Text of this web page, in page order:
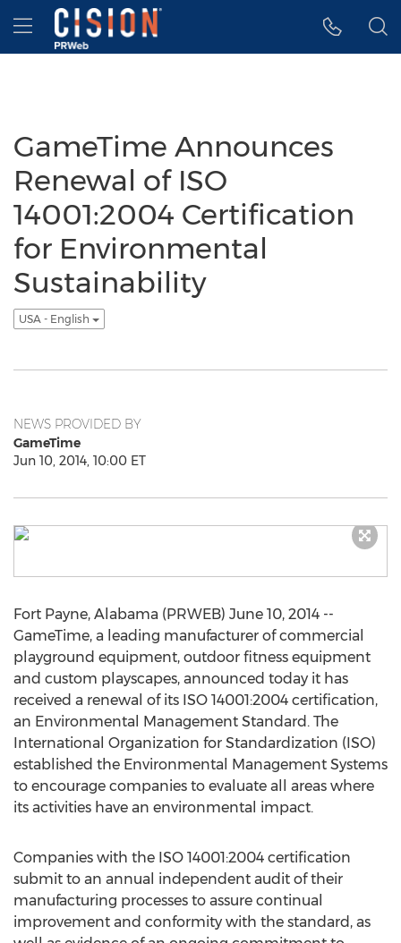
Accessibility Statement
Skip Navigation
Hamburger menu
GameTime Announces
Renewal of ISO
14001:2004 Certification
for Environmental
Sustainability
USA - English
NEWS PROVIDED BY
GameTime
Jun 10, 2014, 10:00 ET
Fort Payne, Alabama (PRWEB) June 10, 2014 --
GameTime, a leading manufacturer of commercial
playground equipment, outdoor fitness equipment
and custom playscapes, announced today it has
received a renewal of its ISO 14001:2004 certification,
an Environmental Management Standard. The
International Organization for Standardization (ISO)
established the Environmental Management Systems
to encourage companies to evaluate all areas where
its activities have an environmental impact.
Companies with the ISO 14001:2004 certification
submit to an annual independent audit of their
manufacturing processes to assure continual
improvement and conformity with the standard, as